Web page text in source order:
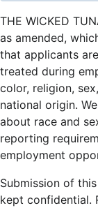
THE WICKED
as amended,
that applicants
treated during
color, religion,
national origin.
about race and
reporting
employment
Submission of
kept confidential.